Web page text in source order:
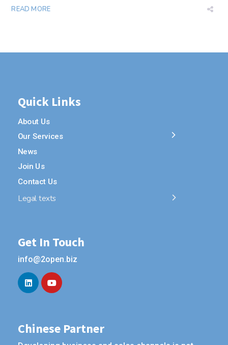
READ MORE
Quick Links
About Us
Our Services
News
Join Us
Contact Us
Legal texts
Get In Touch
info@2open.biz
Chinese Partner